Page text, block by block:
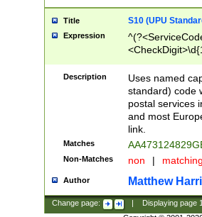
Title S10 (UPU
Expression
Description
Uses named
standard) code
postal services
and most
link.
Matches
Non-Matches non |
Author Matthew
Change page: Displaying page